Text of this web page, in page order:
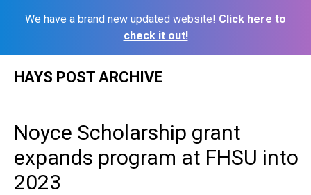
We have a brand new updated website! Click here to
check it out!
HAYS POST ARCHIVE
Noyce Scholarship grant
expands program at FHSU into
2023